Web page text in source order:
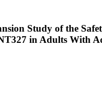
Study of the
in Adults With